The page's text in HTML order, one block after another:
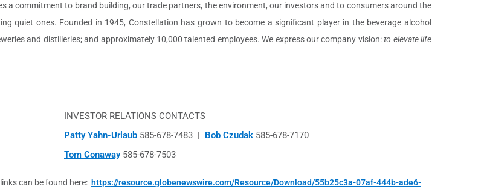
a commitment to brand building, our trade partners, the environment, our investors and to consumers around the
quiet ones. Founded in 1945, Constellation has grown to become a significant player in the beverage alcohol
and distilleries; and approximately 10,000 talented employees. We express our company vision:to elevate life
INVESTOR RELATIONS CONTACTS
Patty Yahn-Urlaub 585-678-7483 | Bob Czudak 585-678-7170
Tom Conaway585-678-7503
can be found here: https://resource.globenewswire.com/Resource/Download/55b25c3a-07af-444b-ade6-